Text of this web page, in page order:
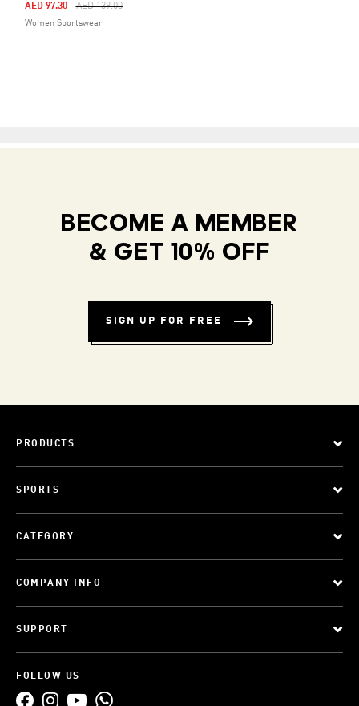
Price Reduced From
AED 139.00To
AED 97.30
Women Sportswear
BECOME A MEMBER
& GET 10% OFF
SIGN UP FOR FREE
PRODUCTS
SPORTS
CATEGORY
COMPANY INFO
SUPPORT
FOLLOW US